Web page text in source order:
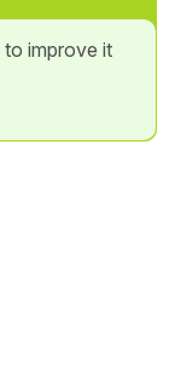
improve it